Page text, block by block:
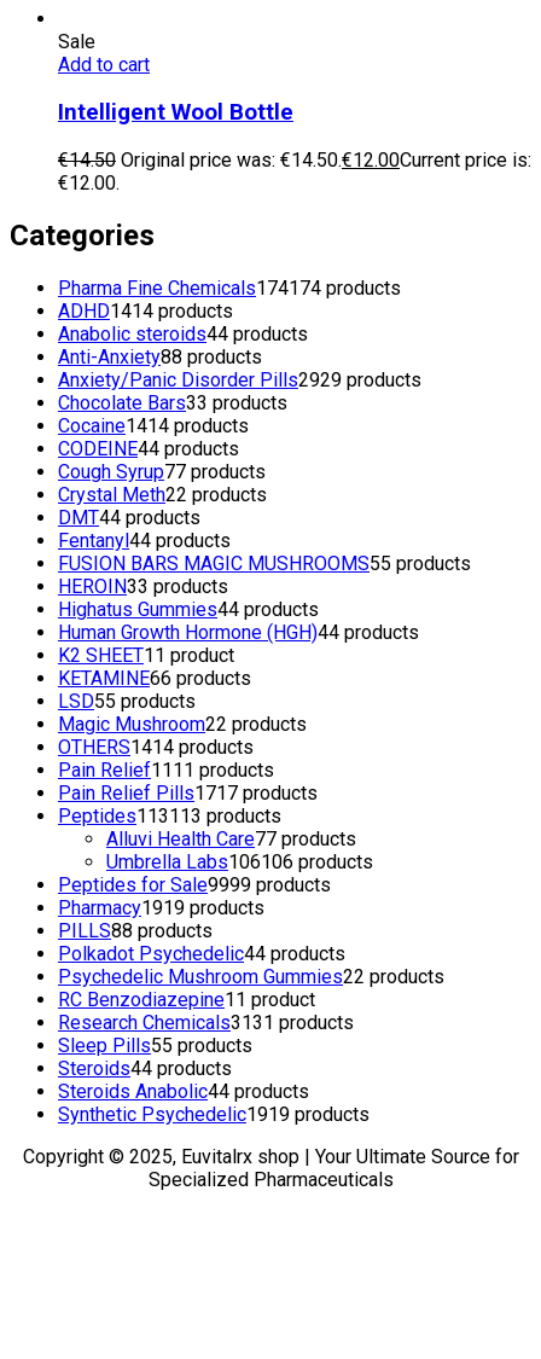
Sale
Add to cart
Intelligent Wool Bottle
€14.50 Original price was: €14.50.€12.00Current price is:
€12.00.
Categories
Pharma Fine Chemicals174174 products
ADHD1414 products
Anabolic steroids44 products
Anti-Anxiety88 products
Anxiety/Panic Disorder Pills2929 products
Chocolate Bars33 products
Cocaine1414 products
CODEINE44 products
Cough Syrup77 products
Crystal Meth22 products
DMT44 products
Fentanyl44 products
FUSION BARS MAGIC MUSHROOMS55 products
HEROIN33 products
Highatus Gummies44 products
Human Growth Hormone (HGH)44 products
K2 SHEET11 product
KETAMINE66 products
LSD55 products
Magic Mushroom22 products
OTHERS1414 products
Pain Relief1111 products
Pain Relief Pills1717 products
Peptides113113 products
Alluvi Health Care77 products
Umbrella Labs106106 products
Peptides for Sale9999 products
Pharmacy1919 products
PILLS88 products
Polkadot Psychedelic44 products
Psychedelic Mushroom Gummies22 products
RC Benzodiazepine11 product
Research Chemicals3131 products
Sleep Pills55 products
Steroids44 products
Steroids Anabolic44 products
Synthetic Psychedelic1919 products
Copyright © 2025, Euvitalrx shop | Your Ultimate Source for
Specialized Pharmaceuticals